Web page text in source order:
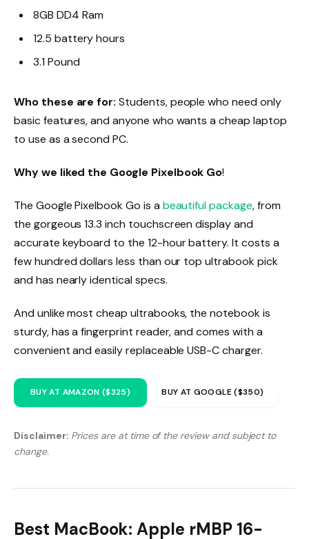
8GB DD4 Ram
12.5 battery hours
3.1 Pound
Who these are for: Students, people who need only
basic features, and anyone who wants a cheap laptop
to use as a second PC.
Why we liked the Google Pixelbook Go!
The Google Pixelbook Go is a beautiful package, from
the gorgeous 13.3 inch touchscreen display and
accurate keyboard to the 12-hour battery. It costs a
few hundred dollars less than our top ultrabook pick
and has nearly identical specs.
And unlike most cheap ultrabooks, the notebook is
sturdy, has a fingerprint reader, and comes with a
convenient and easily replaceable USB-C charger.
BUY AT AMAZON ($325) BUY AT GOOGLE ($350)
Disclaimer: Prices are at time of the review and subject to
change.
Best MacBook: Apple rMBP 16-